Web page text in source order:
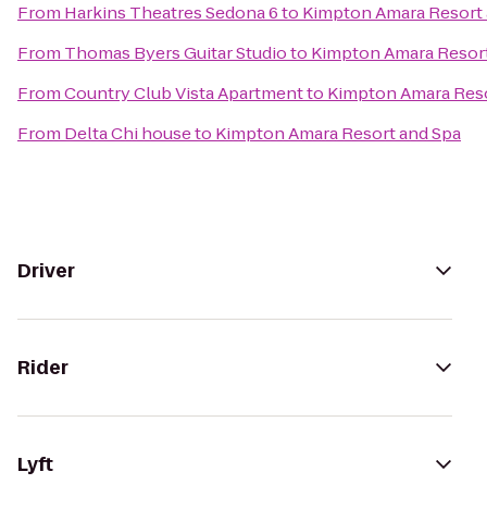
From Harkins Theatres Sedona 6to Kimpton Amara Resort
From Thomas Byers Guitar Studioto Kimpton Amara
FromCountry Club Vista Apartmentto Kimpton Amara
From Delta Chi houseto Kimpton Amara Resort and Spa
Driver
Rider
Lyft